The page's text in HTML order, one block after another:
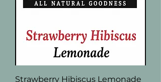
Strawberry Hibiscus Lemonade